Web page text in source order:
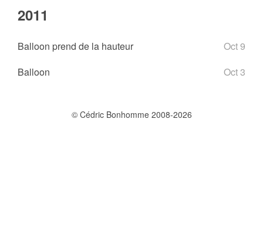
2011
Balloon prend de la hauteur
Oct 9
Balloon
Oct 3
© Cédric Bonhomme 2008-2026